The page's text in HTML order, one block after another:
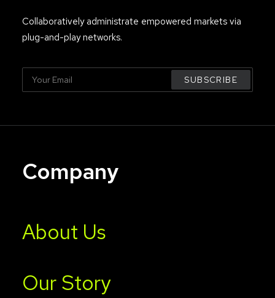
Collaboratively administrate empowered markets via
plug-and-play networks.
Company
About Us
Our Story